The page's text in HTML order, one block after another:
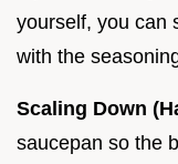
yourself, you can
with the
Scaling Down
saucepan so the